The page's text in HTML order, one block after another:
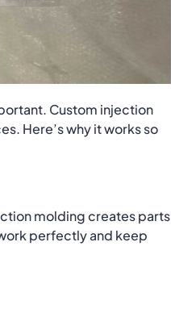
Custom injection
Here’s why it works so
molding creates parts
perfectly and keep